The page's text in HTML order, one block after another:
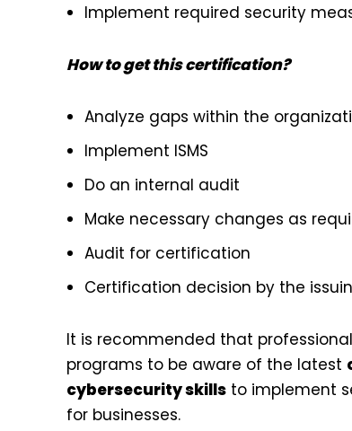
Implement required security
How to get this certification?
Analyze gaps within the
Implement ISMS
Do an internal audit
Make necessary changes as
Audit for certification
Certification decision by the
It is recommended that
programs to be aware of the latest
cybersecurity skillsto implement
for businesses.